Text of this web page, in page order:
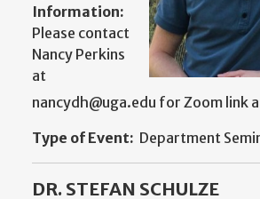
Information:
Please contact
Nancy Perkins
at
nancydh@uga.edu for Zoom link
Type of Event: Department
DR. STEFAN SCHULZE